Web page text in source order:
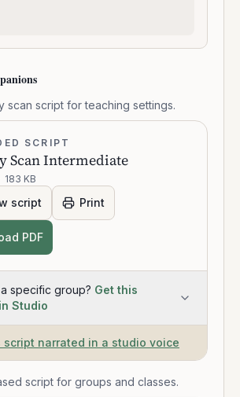
scan script for teaching settings.
SCRIPT
Scan Intermediate
183 KB
script Print
PDF
specific group? Get this
Studio
script narrated in a studio voice
script for groups and classes.